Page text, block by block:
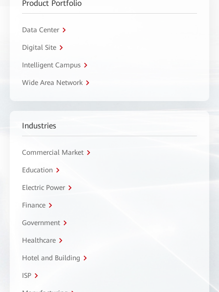
Product Portfolio
Data Center
Digital Site
Intelligent Campus
Wide Area Network
Industries
Commercial Market
Education
Electric Power
Finance
Government
Healthcare
Hotel and Building
ISP